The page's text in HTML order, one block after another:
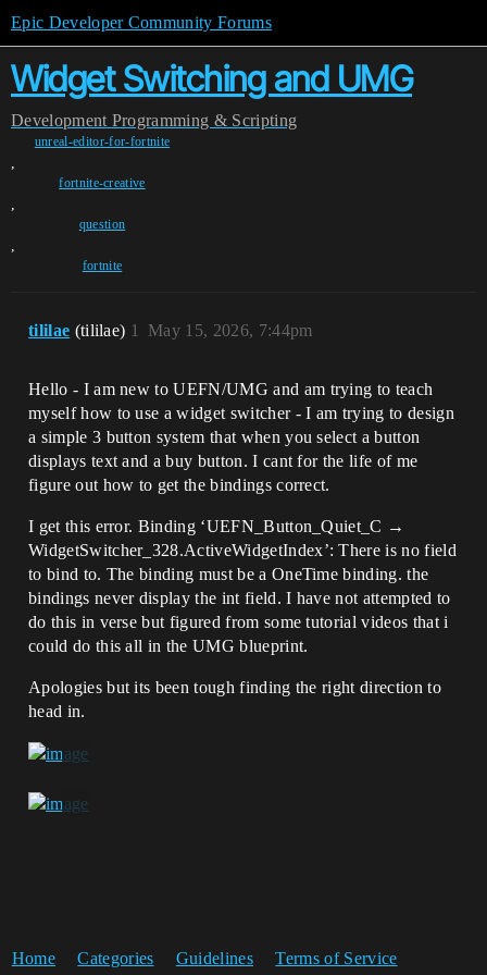
Epic Developer Community Forums
Widget Switching and UMG
Development Programming & Scripting
unreal-editor-for-fortnite
,
fortnite-creative
,
question
,
fortnite
tililae (tililae) May 15, 2026, 7:44pm
1
Hello - I am new to UEFN/UMG and am trying to teach
myself how to use a widget switcher - I am trying to design
a simple 3 button system that when you select a button
displays text and a buy button. I cant for the life of me
figure out how to get the bindings correct.
I get this error. Binding ‘UEFN_Button_Quiet_C →
WidgetSwitcher_328.ActiveWidgetIndex’: There is no field
to bind to. The binding must be a OneTime binding. the
bindings never display the int field. I have not attempted to
do this in verse but figured from some tutorial videos that i
could do this all in the UMG blueprint.
Apologies but its been tough finding the right direction to
head in.
Home Categories Guidelines Terms of Service